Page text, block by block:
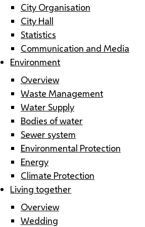
City Organisation
City Hall
Statistics
Communication and Media
Environment
Overview
Waste Management
Water Supply
Bodies of water
Sewer system
Environmental Protection
Energy
Climate Protection
Living together
Overview
Wedding